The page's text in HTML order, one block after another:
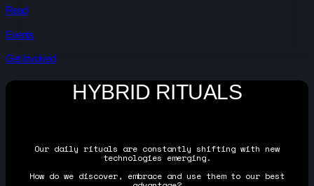
Read
Events
Get Involved
HYBRID RITUALS
Our daily rituals are constantly shifting with new
technologies emerging.
How do we discover, embrace and use them to our best